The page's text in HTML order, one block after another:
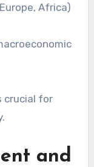
Africa)
crucial for
and